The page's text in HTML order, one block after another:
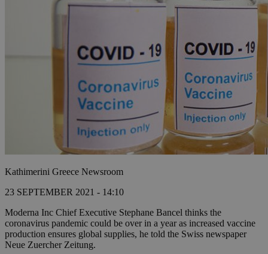
Kathimerini Greece Newsroom
23 SEPTEMBER 2021 - 14:10
Moderna Inc Chief Executive Stephane Bancel thinks the
coronavirus pandemic could be over in a year as increased vaccine
production ensures global supplies, he told the Swiss newspaper
Neue Zuercher Zeitung.